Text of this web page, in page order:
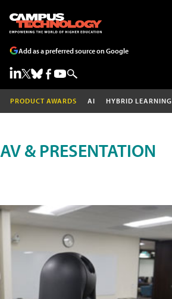
Add as a preferred source on Google
PRODUCT AWARDS AI HYBRID LEARNING
AV & PRESENTATION